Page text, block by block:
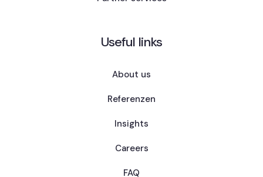
Useful links
About us
Referenzen
Insights
Careers
FAQ